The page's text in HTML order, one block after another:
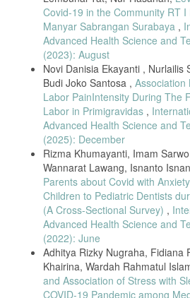
15–16, pp. 2760–2761, 2020, doi:
J. P. D. Guidry, N. H. O’Donnell, L. L.
and P. B. Perrin, “Stay Socially Distant
the Health Belief Model to Determine
Behaviors at the Beginning of the
48, no. 4, pp. 424–433, 2021, doi:
J. R. Peteet, “COVID-19 Anxiety,” J.
2203–2204, 2020, doi: 10.1007/s10943-
P. Hyland et al., “Anxiety and depression
during the COVID-19 pandemic,” Acta
3, pp. 249–256, 2020, doi: 10.1111/
M. B. Stein, “EDITORIAL: COVID-19 and
2020,” Depress. Anxiety, vol. 37, no. 4,
10.1002/da.23014.
B. R. Maia and P. C. Dias, “Anxiety,
university students: The impact of COVID-
pp. 1–8, 2020, doi: 10.1590/1982-
Y. Iqbal, R. Jahan, S. Yesmin, A. Selim,
19-related issues on tele-counseling
Pacific Psychiatry, vol. 13, no. 2, pp.
10.1111/appy.12407.
Covid-19 in the Community RT I
Manyar Sabrangan Surabaya ,
Advanced Health Science and
(2023): August
Novi Danisia Ekayanti , Nurlailis
Budi Joko Santosa , Association
Labor PainIntensity During The
Labor in Primigravidas ,
Advanced Health Science and
(2025): December
Rizma Khumayanti, Imam
Wannarat Lawang, Isnanto
Parents about Covid with
Children to Pediatric Dentists
(A Cross-Sectional Survey) ,
Advanced Health Science and
(2022): June
Adhitya Rizky Nugraha, Fidiana
Khairina, Wardah Rahmatul
and Association of Stress with
COVID-19 Pandemic among